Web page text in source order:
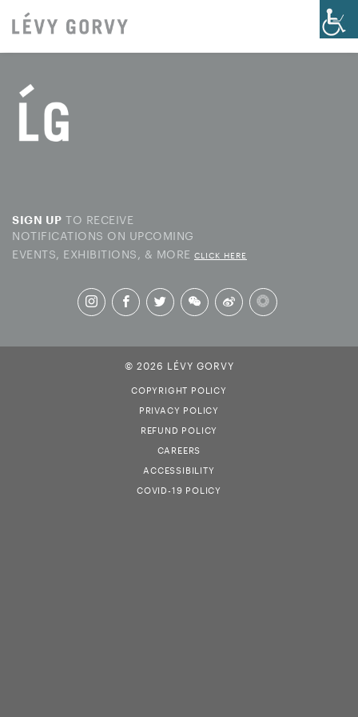
SIGN UP TO RECEIVE
NOTIFICATIONS ON UPCOMING
EVENTS, EXHIBITIONS, & MORE CLICK HERE
© 2026 LÉVY GORVY
COPYRIGHT POLICY
PRIVACY POLICY
REFUND POLICY
CAREERS
ACCESSIBILITY
COVID-19 POLICY